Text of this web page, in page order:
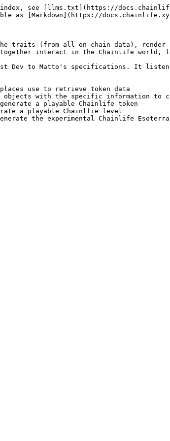
index, see [llms.txt](https://
as [Markdown](https://
traits (from all on-chain data), render
together interact in the Chainlife world,
West Dev to Matto's specifications. It
use to retrieve token data
with the specific information to
a playable Chainlife token
a playable Chainlfie level